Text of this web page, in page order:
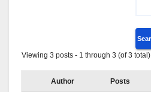
Viewing 3 posts - 1 through 3 (of 3 total)
Author Posts